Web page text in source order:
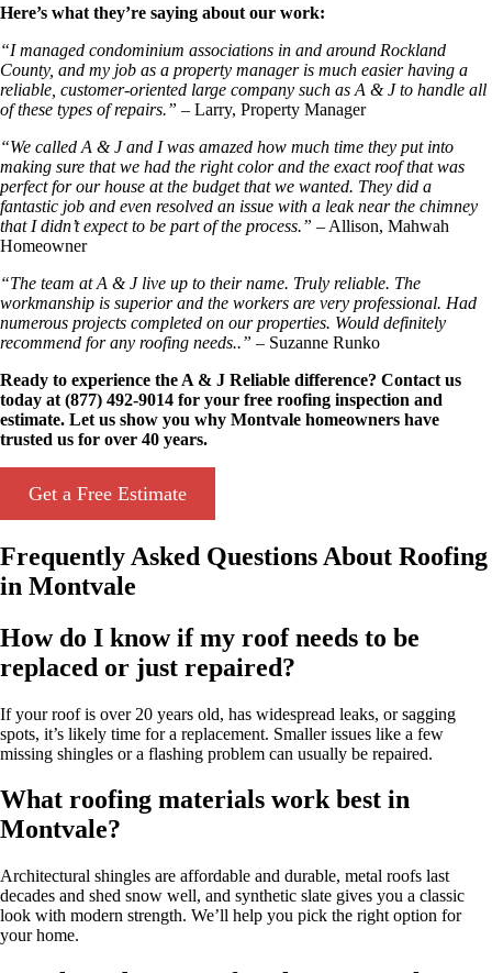
Here’s what they’re saying about our work:
“I managed condominium associations in and around Rockland
County, and my job as a property manager is much easier having a
reliable, customer-oriented large company such as A & J to handle all
of these types of repairs.” – Larry, Property Manager
“We called A & J and I was amazed how much time they put into
making sure that we had the right color and the exact roof that was
perfect for our house at the budget that we wanted. They did a
fantastic job and even resolved an issue with a leak near the chimney
that I didn’t expect to be part of the process.” – Allison, Mahwah
Homeowner
“The team at A & J live up to their name. Truly reliable. The
workmanship is superior and the workers are very professional. Had
numerous projects completed on our properties. Would definitely
recommend for any roofing needs..” – Suzanne Runko
Ready to experience the A & J Reliable difference? Contact us
today at (877) 492-9014 for your free roofing inspection and
estimate. Let us show you why Montvale homeowners have
trusted us for over 40 years.
Get a Free Estimate
Frequently Asked Questions About Roofing
in Montvale
How do I know if my roof needs to be
replaced or just repaired?
If your roof is over 20 years old, has widespread leaks, or sagging
spots, it’s likely time for a replacement. Smaller issues like a few
missing shingles or a flashing problem can usually be repaired.
What roofing materials work best in
Montvale?
Architectural shingles are affordable and durable, metal roofs last
decades and shed snow well, and synthetic slate gives you a classic
look with modern strength. We’ll help you pick the right option for
your home.